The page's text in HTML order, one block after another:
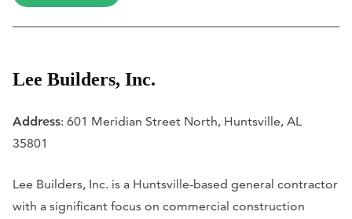
Lee Builders, Inc.
Address: 601 Meridian Street North, Huntsville, AL
35801
Lee Builders, Inc. is a Huntsville-based general contractor
with a significant focus on commercial construction